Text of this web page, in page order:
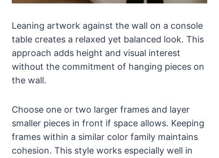
Leaning artwork against the wall on a console
table creates a relaxed yet balanced look. This
approach adds height and visual interest
without the commitment of hanging pieces on
the wall.
Choose one or two larger frames and layer
smaller pieces in front if space allows. Keeping
frames within a similar color family maintains
cohesion. This style works especially well in